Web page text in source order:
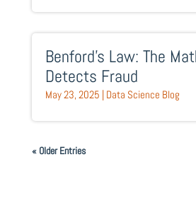
Benford’s Law: The
Detects Fraud
May 23, 2025 | Data Science Blog
« Older Entries